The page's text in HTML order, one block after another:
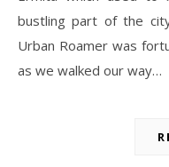
bustling part of the
Urban Roamer was
as we walked our way…